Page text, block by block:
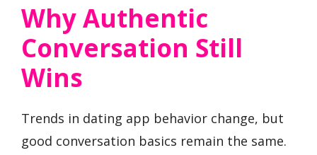
Why Authentic
Conversation Still
Wins
Trends in dating app behavior change, but
good conversation basics remain the same.